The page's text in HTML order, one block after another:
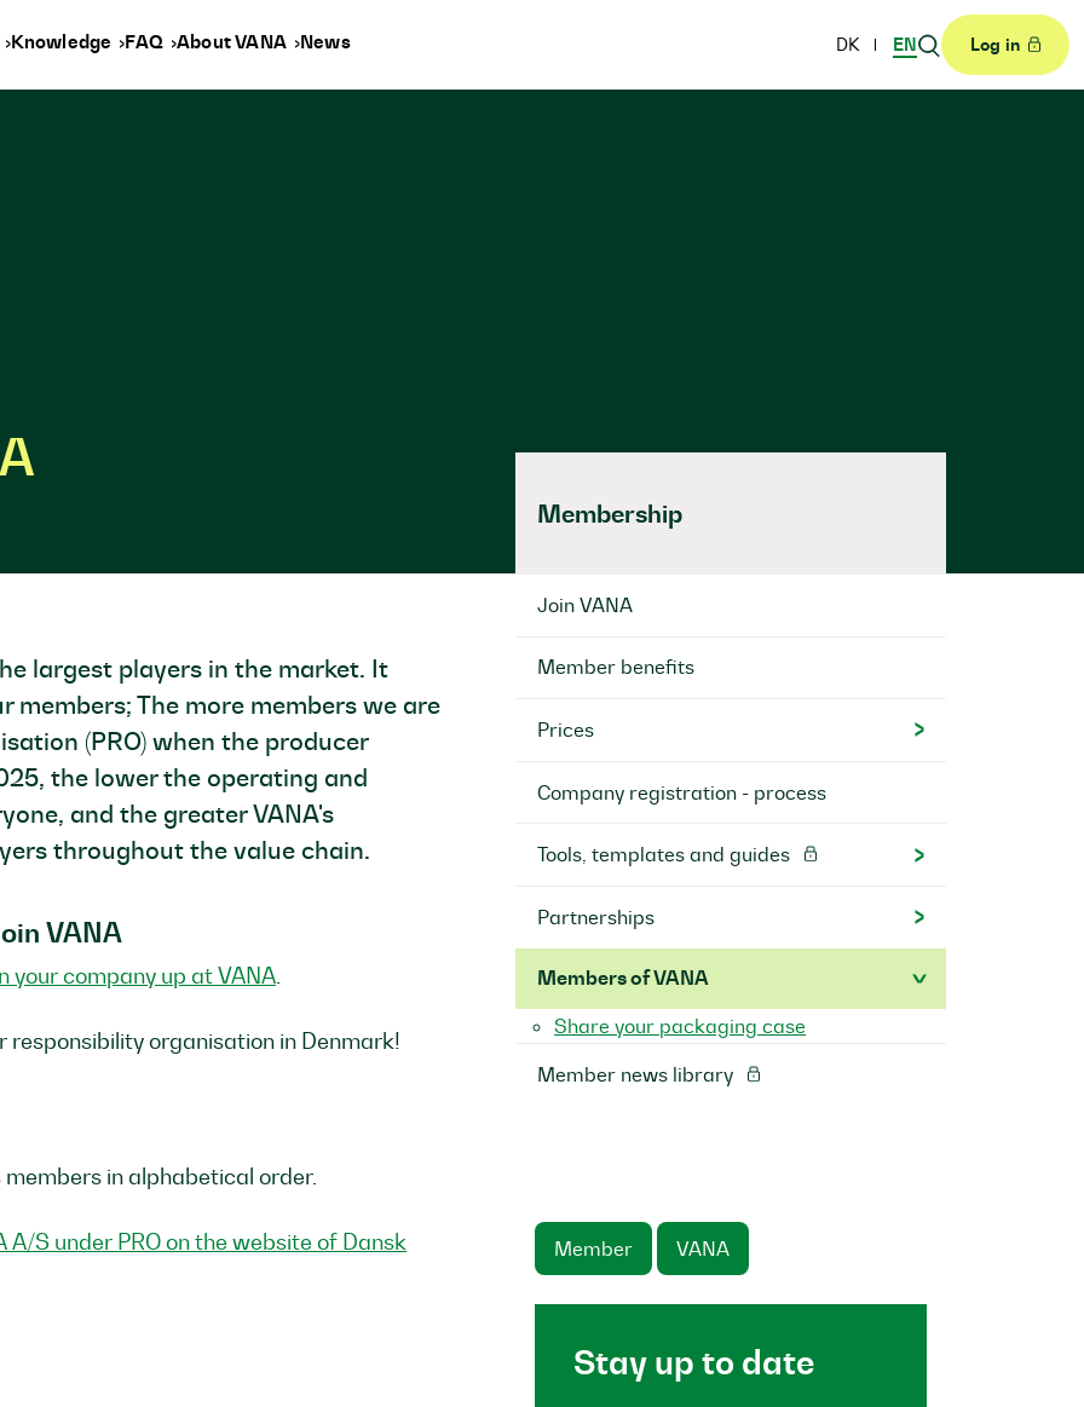
Knowledge FAQ About VANA News DK EN Log in
largest players in the market. It
The more members we are
(PRO) when the producer
the lower the operating and
and the greater VANA's
throughout the value chain.
VANA
your company up at VANA.
organisation in Denmark!
members in alphabetical order.
A/S under PRO on the website of Dansk
Membership
Join VANA
Member benefits
Prices
Company registration - process
Tools, templates and guides
Partnerships
Members of VANA
Share your packaging case
Member news library
Member VANA
Stay up to date